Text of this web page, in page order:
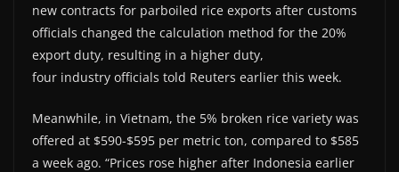
new contracts for parboiled rice exports after customs
officials changed the calculation method for the 20%
export duty, resulting in a higher duty,
four industry officials told Reuters earlier this week.
Meanwhile, in Vietnam, the 5% broken rice variety was
offered at $590-$595 per metric ton, compared to $585
a week ago. “Prices rose higher after Indonesia earlier